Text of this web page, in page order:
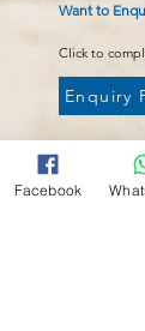
Want to
Click to
Enquiry
Ready to
Click to
Facebook